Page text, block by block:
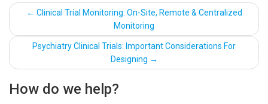
Post
navigation
← Clinical Trial Monitoring: On-Site, Remote & Centralized
Monitoring
Psychiatry Clinical Trials: Important Considerations For
Designing →
How do we help?